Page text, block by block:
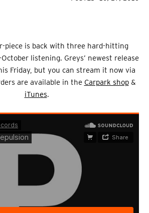
piece is back with three hard-hitting
listening. Greys’ newest release
Friday, but you can stream it now via
are available in the Carpark shop&
iTunes.